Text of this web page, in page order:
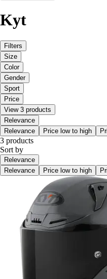
Kyt
Filters
Size
Color
Gender
Sport
Price
View 3 products
Relevance
Relevance
Price low to high
3 products
Sort by
Relevance
Relevance
Price low to high